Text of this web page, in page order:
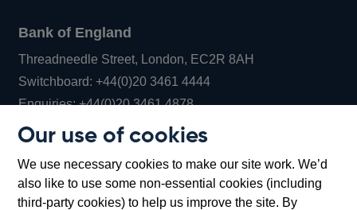
Our use of cookies
We use necessary cookies to make our site work. We’d
also like to use some non-essential cookies (including
third-party cookies) to help us improve the site. By
Bank of England
Threadneedle Street, London, EC2R 8AH
Switchboard:+44(0)20 3461 4444Opens
in
window
Enquiries:+44(0)20 3461 4878Opens
new
window
Bartholomew Lane, London, EC2R 8AH